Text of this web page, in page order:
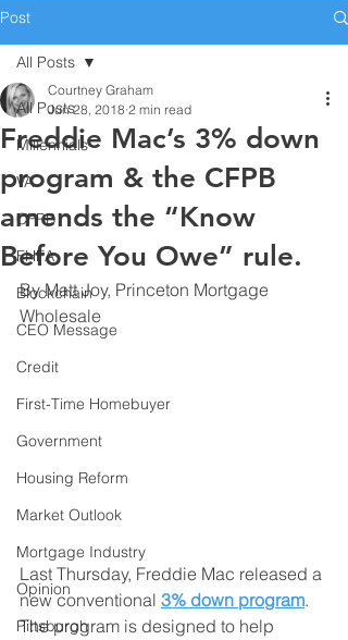
Post
All Posts
Millennials
VA
CFPB
FHFA
Blockchain
CEO Message
Credit
First-Time Homebuyer
Government
Housing Reform
Market Outlook
Mortgage Industry
Opinion
Pittsburgh
All Posts
Freddie Mac’s 3% down
program & the CFPB
amends the “Know
Before You Owe” rule.
Courtney Graham
Jun 28, 2018 2 min read
By Matt Joy, Princeton Mortgage
Wholesale
Last Thursday, Freddie Mac released a
new conventional 3% down program.
The program is designed to help